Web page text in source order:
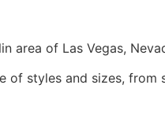
area of Las Vegas,
of styles and sizes, from